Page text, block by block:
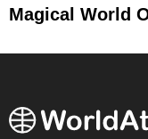
Magical World